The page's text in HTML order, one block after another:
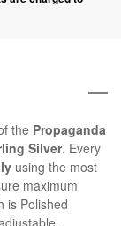
the Propaganda
Silver. Every
using the most
maximum
is Polished